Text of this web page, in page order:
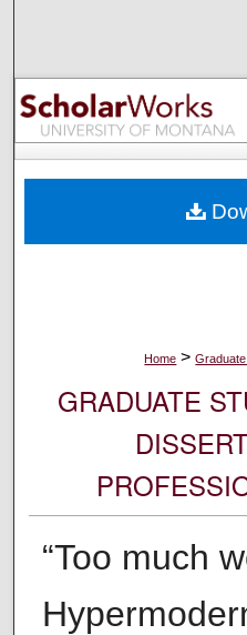
Browse
My
Digital
Home >
GRADUATE
“Too much